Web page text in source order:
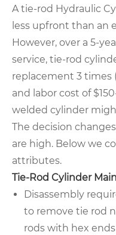
A tie-rod Hydraulic
less upfront than an
However, over a 5-
service, tie-rod
replacement 3 times
and labor cost of
welded cylinder
The decision
are high. Below we
attributes.
Tie-Rod Cylinder
Disassembly
to remove tie rod
rods with hex